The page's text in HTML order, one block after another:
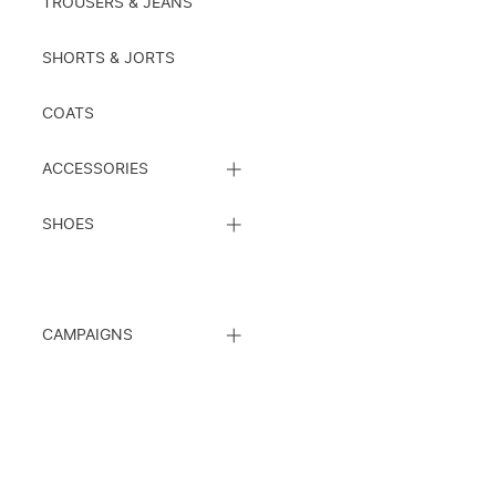
TROUSERS & JEANS
SHORTS & JORTS
COATS
ACCESSORIES
SUBCATEGORY
SHOES
SUBCATEGORY
CAMPAIGNS
SUBCATEGORY